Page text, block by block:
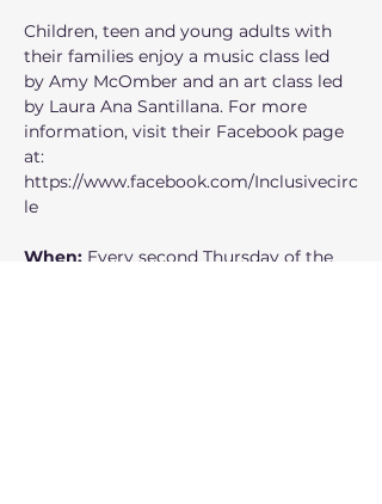
Children, teen and young adults with
their families enjoy a music class led
by Amy McOmber and an art class led
by Laura Ana Santillana. For more
information, visit their Facebook page
at:
https://www.facebook.com/Inclusivecirc
le
When: Every second Thursday of the